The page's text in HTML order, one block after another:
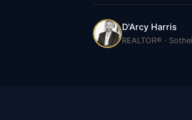
D'Arcy Harris
REALTOR® ·